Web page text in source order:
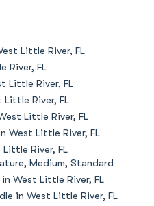
Hokkaido
Hovawart
Irish Water Spaniel
Japanese Terrier
Little River, FL
River, FL
Little River, FL
Little River, FL
Little River, FL
West Little River, FL
River, FL
, Medium, Standard
West Little River, FL
in West Little River, FL